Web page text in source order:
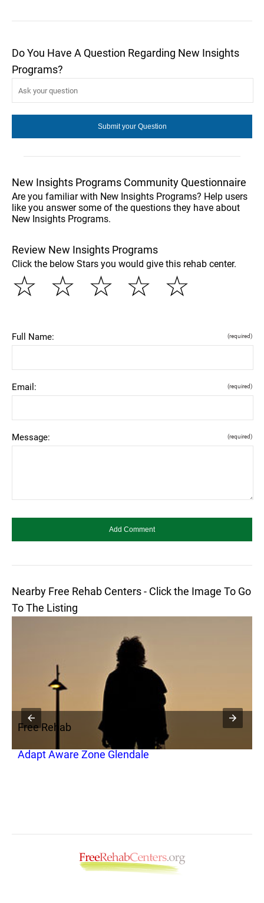
Do You Have A Question Regarding New Insights
Programs?
New Insights Programs Community Questionnaire
Are you familiar with New Insights Programs? Help users
like you answer some of the questions they have about
New Insights Programs.
Review New Insights Programs
Click the below Stars you would give this rehab center.
☆
☆
☆
☆
☆
Full Name: (required)
Email: (required)
Message: (required)
Nearby Free Rehab Centers - Click the Image To Go
To The Listing
Free Rehab
Adapt Aware Zone Glendale